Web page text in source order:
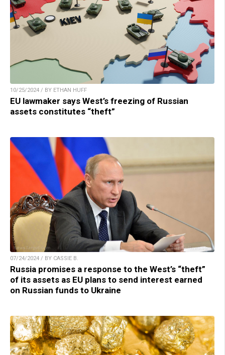
10/25/2024 / BY ETHAN HUFF
EU lawmaker says West’s freezing of Russian
assets constitutes “theft”
07/24/2024 / BY CASSIE B.
Russia promises a response to the West’s “theft”
of its assets as EU plans to send interest earned
on Russian funds to Ukraine